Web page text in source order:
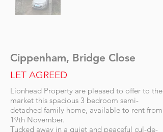
Cippenham, Bridge Close
LET AGREED
Lionhead Property are pleased to offer to the
market this spacious 3 bedroom semi-
detached family home, available to rent from
19th November.
Tucked away in a quiet and peaceful cul-de-